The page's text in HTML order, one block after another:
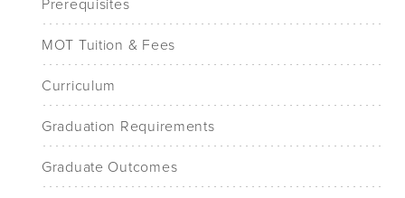
Prerequisites
MOT Tuition & Fees
Curriculum
Graduation Requirements
Graduate Outcomes